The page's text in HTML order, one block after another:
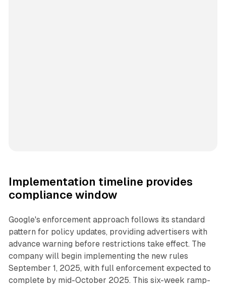
Implementation timeline provides
compliance window
Google's enforcement approach follows its standard
pattern for policy updates, providing advertisers with
advance warning before restrictions take effect. The
company will begin implementing the new rules
September 1, 2025, with full enforcement expected to
complete by mid-October 2025. This six-week ramp-